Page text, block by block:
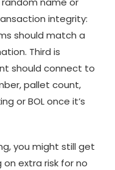
integrity:
should match a
Third is
should connect to
pallet count,
or BOL once it’s
you might still get
extra risk for no